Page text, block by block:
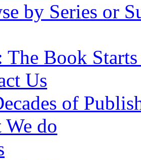
by Series or
The Book
Us
of
do